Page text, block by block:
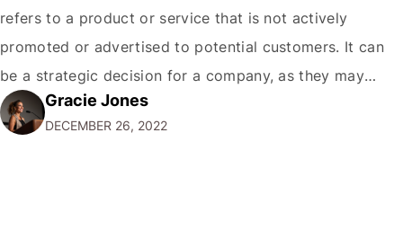
refers to a product or service that is not actively
promoted or advertised to potential customers. It can
be a strategic decision for a company, as they may
want to focus their resources on promoting their most
popular or profitable products or services. If a
Gracie Jones
DECEMBER 26, 2022